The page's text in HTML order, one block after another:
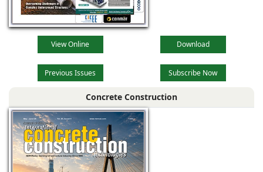
View Online Download
Previous Issues Subscribe Now
Concrete Construction